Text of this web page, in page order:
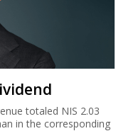
totaled NIS 2.03
in the corresponding